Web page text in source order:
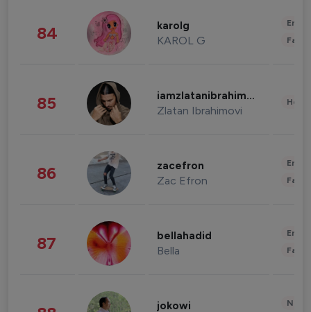
84 karolg
KAROL G
85 iamzlatanibrahimovic
Zlatan Ibrahimovi
86 zacefron
Zac Efron
87 bellahadid
Bella
jokowi